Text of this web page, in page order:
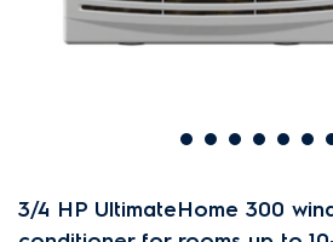
3/4 HP UltimateHome 300